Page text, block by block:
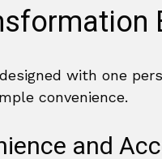
with one
convenience.
and